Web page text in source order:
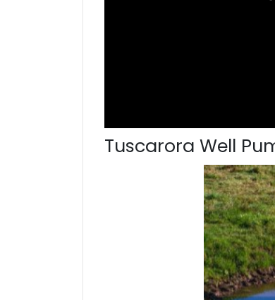
Tuscarora Well